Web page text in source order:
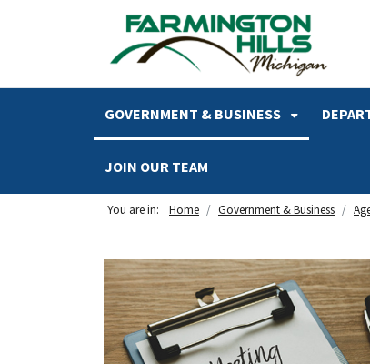
SKIP TO MAIN NAVIGATION SKIP TO MAIN
GOVERNMENT & BUSINESS
JOIN OUR TEAM
You are in: Home Government & Business